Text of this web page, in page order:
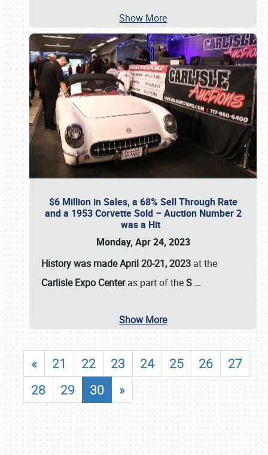
Show More
$6 Million in Sales, a 68% Sell Through Rate
and a 1953 Corvette Sold – Auction Number 2
was a Hit
Monday, Apr 24, 2023
History was made April 20-21, 2023 at the
Carlisle Expo Centeras part of theS …
Show More
« 21 22 23 24 25 26
27
28
29 30 »